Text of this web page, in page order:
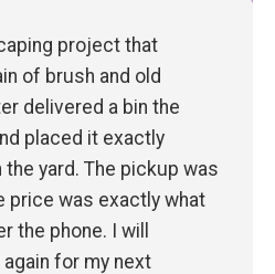
project that
of brush and old
delivered a bin the
placed it exactly
yard. The pickup was
price was exactly what
the phone. I will
for my next